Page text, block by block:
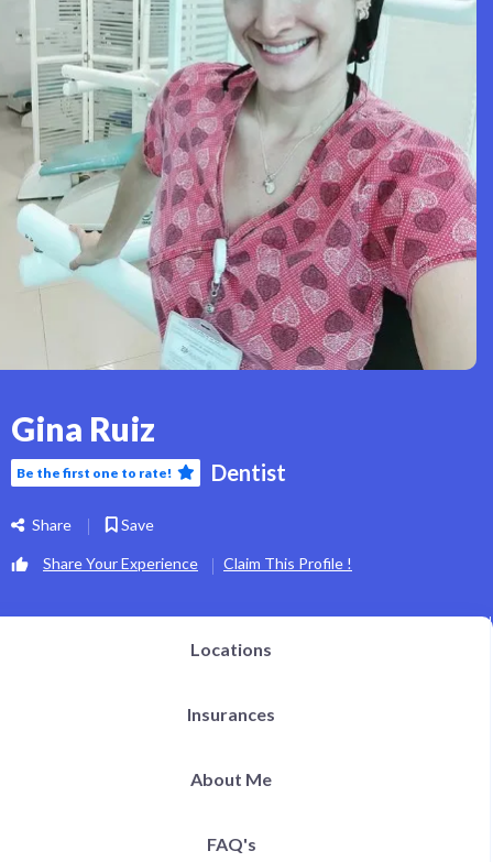
Gina Ruiz
Be the first one to rate! Dentist
Share Save
Share Your Experience Claim This Profile !
Locations
Insurances
About Me
FAQ's